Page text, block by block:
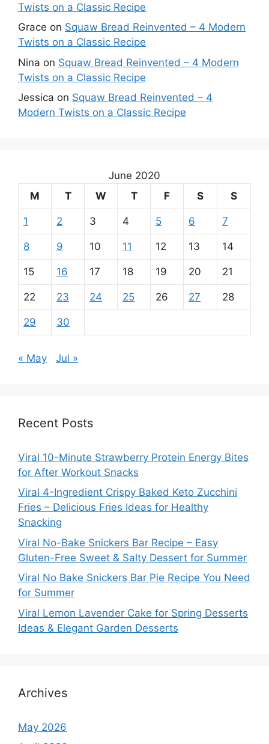
Twists on a Classic Recipe
Grace on Squaw Bread Reinvented – 4 Modern
Twists on a Classic Recipe
Nina on Squaw Bread Reinvented – 4 Modern
Twists on a Classic Recipe
Jessica on Squaw Bread Reinvented – 4
Modern Twists on a Classic Recipe
June 2020
M
T W T F S S
1 2 3 4 5 6 7
8 9 10 11 12 13 14
15 16 17 18 19 20 21
22 23 24 25 26 27 28
29 30
« May Jul »
Recent Posts
Viral 10-Minute Strawberry Protein Energy Bites
for After Workout Snacks
Viral 4-Ingredient Crispy Baked Keto Zucchini
Fries – Delicious Fries Ideas for Healthy
Snacking
Viral No-Bake Snickers Bar Recipe – Easy
Gluten-Free Sweet & Salty Dessert for Summer
Viral No Bake Snickers Bar Pie Recipe You Need
for Summer
Viral Lemon Lavender Cake for Spring Desserts
Ideas & Elegant Garden Desserts
Archives
May 2026